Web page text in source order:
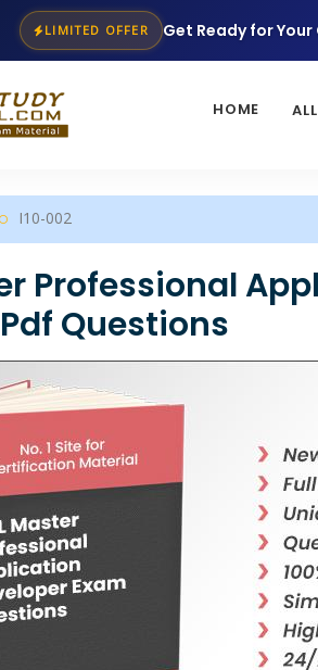
LIMITED OFFER Get Ready for
HOME
I10-002
Professional
Questions